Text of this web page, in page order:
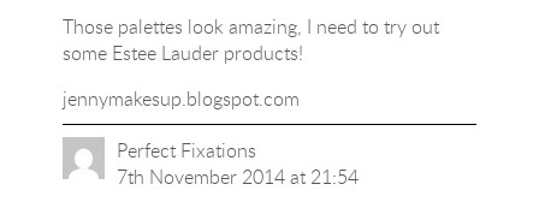
Those palettes look amazing, I need to try out
some Estee Lauder products!
jennymakesup.blogspot.com
Perfect Fixations
7th November 2014 at 21:54